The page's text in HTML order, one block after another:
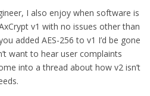
I also enjoy when software is
v1 with no issues other than
added AES-256 to v1 I’d be gone
want to hear user complaints
into a thread about how v2 isn’t